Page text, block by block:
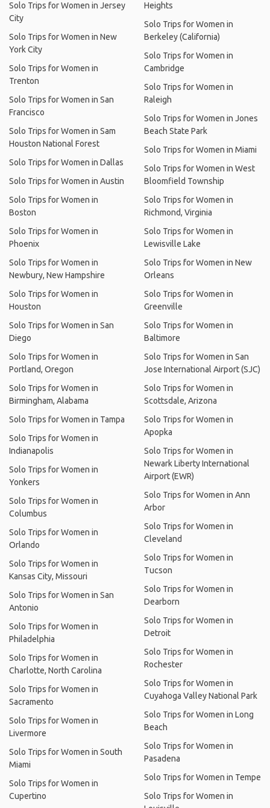
Solo Trips for Women in Jersey
City
Solo Trips for Women in New
York City
Solo Trips for Women in
Trenton
Solo Trips for Women in San
Francisco
Solo Trips for Women in Sam
Houston National Forest
Solo Trips for Women in Dallas
Solo Trips for Women in Austin
Solo Trips for Women in
Boston
Solo Trips for Women in
Phoenix
Solo Trips for Women in
Newbury, New Hampshire
Solo Trips for Women in
Houston
Solo Trips for Women in San
Diego
Solo Trips for Women in
Portland, Oregon
Solo Trips for Women in
Birmingham, Alabama
Solo Trips for Women in Tampa
Solo Trips for Women in
Indianapolis
Solo Trips for Women in
Yonkers
Solo Trips for Women in
Columbus
Solo Trips for Women in
Orlando
Solo Trips for Women in
Kansas City, Missouri
Solo Trips for Women in San
Antonio
Solo Trips for Women in
Philadelphia
Solo Trips for Women in
Charlotte, North Carolina
Solo Trips for Women in
Sacramento
Solo Trips for Women in
Livermore
Solo Trips for Women in South
Miami
Solo Trips for Women in
Cupertino
Heights
Solo Trips for Women in
Berkeley (California)
Solo Trips for Women in
Cambridge
Solo Trips for Women in
Raleigh
Solo Trips for Women in Jones
Beach State Park
Solo Trips for Women in Miami
Solo Trips for Women in West
Bloomfield Township
Solo Trips for Women in
Richmond, Virginia
Solo Trips for Women in
Lewisville Lake
Solo Trips for Women in New
Orleans
Solo Trips for Women in
Greenville
Solo Trips for Women in
Baltimore
Solo Trips for Women in San
Jose International Airport (SJC)
Solo Trips for Women in
Scottsdale, Arizona
Solo Trips for Women in
Apopka
Solo Trips for Women in
Newark Liberty International
Airport (EWR)
Solo Trips for Women in Ann
Arbor
Solo Trips for Women in
Cleveland
Solo Trips for Women in
Tucson
Solo Trips for Women in
Dearborn
Solo Trips for Women in
Detroit
Solo Trips for Women in
Rochester
Solo Trips for Women in
Cuyahoga Valley National Park
Solo Trips for Women in Long
Beach
Solo Trips for Women in
Pasadena
Solo Trips for Women in Tempe
Solo Trips for Women in